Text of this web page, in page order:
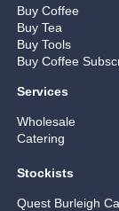
Buy Coffee
Buy Tea
Buy Tools
Buy Coffee
Services
Wholesale
Catering
Stockists
Quest Burleigh